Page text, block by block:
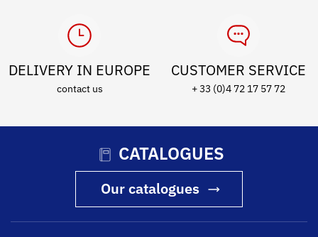
DELIVERY IN EUROPE
contact us
CUSTOMER SERVICE
+ 33 (0)4 72 17 57 72
CATALOGUES
Our catalogues